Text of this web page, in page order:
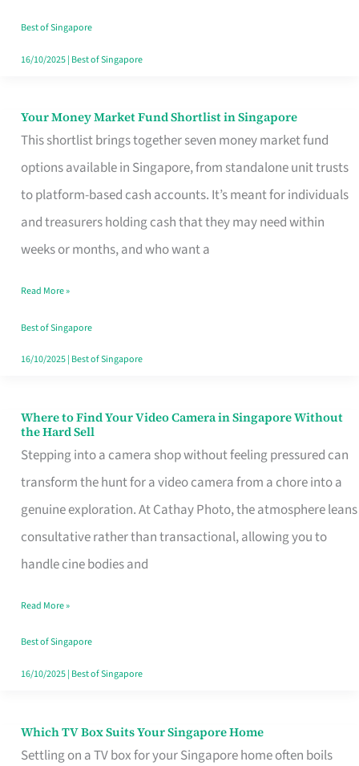
Best of Singapore
16/10/2025| Best of Singapore
Your Money Market Fund Shortlist in Singapore
This shortlist brings together seven money market fund
options available in Singapore, from standalone unit trusts
to platform-based cash accounts. It’s meant for individuals
and treasurers holding cash that they may need within
weeks or months, and who want a
Your
Market
Fund
Singapore
Read More »
Best of Singapore
16/10/2025| Best of Singapore
Where to Find Your Video Camera in Singapore Without
the Hard Sell
Stepping into a camera shop without feeling pressured can
transform the hunt for a video camera from a chore into a
genuine exploration. At Cathay Photo, the atmosphere leans
consultative rather than transactional, allowing you to
handle cine bodies and
Where
to
Find
Your
Video
Camera
Singapore
Without
the
Read More »
Best of Singapore
16/10/2025| Best of Singapore
Which TV Box Suits Your Singapore Home
Settling on a TV box for your Singapore home often boils
Which